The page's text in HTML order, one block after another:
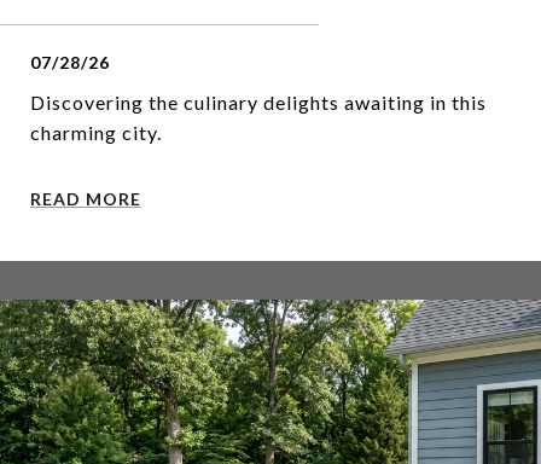
07/28/26
Discovering the culinary delights awaiting in this
charming city.
READ MORE